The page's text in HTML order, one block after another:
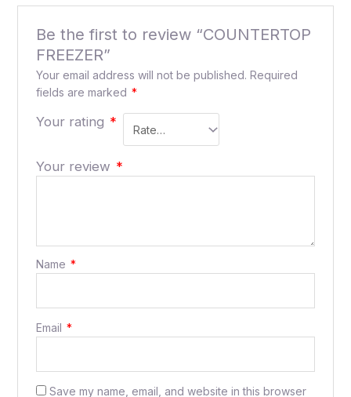
Be the first to review “COUNTERTOP
FREEZER”
Your email address will not be published. Required
fields are marked *
Your rating *
Your review *
Name *
Email *
Save my name, email, and website in this browser